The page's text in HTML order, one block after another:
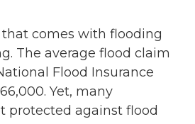
comes with flooding
The average flood claim
Flood Insurance
Yet, many
protected against flood